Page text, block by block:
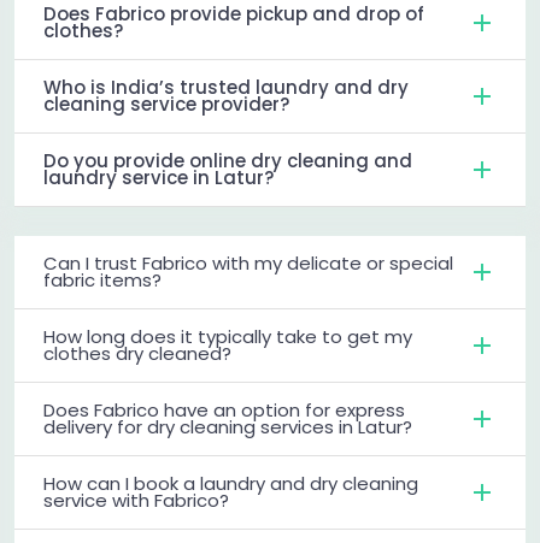
Does Fabrico provide pickup and drop of
clothes?
Who is India’s trusted laundry and dry
cleaning service provider?
Do you provide online dry cleaning and
laundry service in Latur?
Can I trust Fabrico with my delicate or special
fabric items?
How long does it typically take to get my
clothes dry cleaned?
Does Fabrico have an option for express
delivery for dry cleaning services in Latur?
How can I book a laundry and dry cleaning
service with Fabrico?